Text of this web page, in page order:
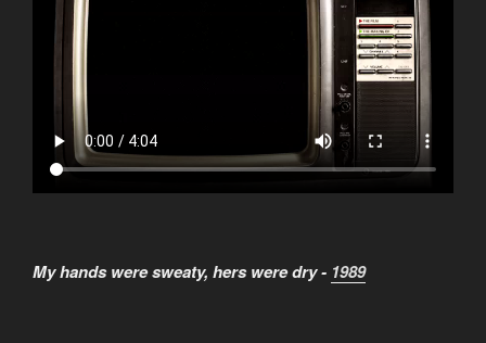
My hands were sweaty, hers were dry - 1989